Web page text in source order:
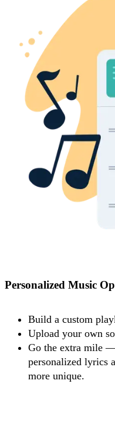
Personalized Music
Build a custom
Upload your own
Go the extra mile
personalized lyrics
more unique.